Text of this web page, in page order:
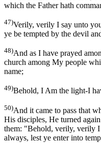
which the Father hath
47)Verily, verily I say unto
ye be tempted by the devil
48)And as I have prayed
church among My people
name;
49)Behold, I Am the light-I
50)And it came to pass that
His disciples, He turned
them: "Behold, verily, verily I
always, lest ye enter into